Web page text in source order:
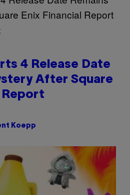
4 Release Date
After Square
Report
Koepp